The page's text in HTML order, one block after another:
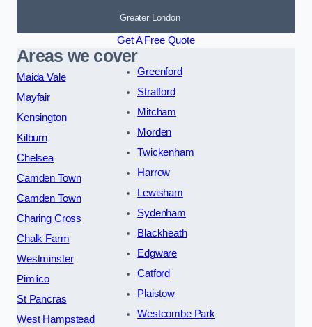
Greater London
Get A Free Quote
Areas we cover
Maida Vale
Mayfair
Kensington
Kilburn
Chelsea
Camden Town
Camden Town
Charing Cross
Chalk Farm
Westminster
Pimlico
St Pancras
West Hampstead
Greenford
Stratford
Mitcham
Morden
Twickenham
Harrow
Lewisham
Sydenham
Blackheath
Edgware
Catford
Plaistow
Westcombe Park